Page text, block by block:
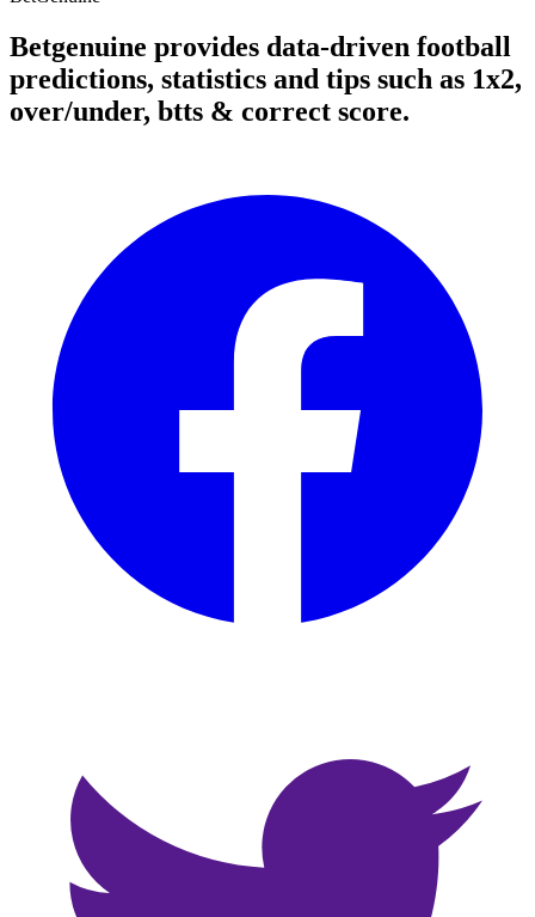
Betgenuine provides data-driven football
predictions, statistics and tips such as 1x2,
over/under, btts & correct score.